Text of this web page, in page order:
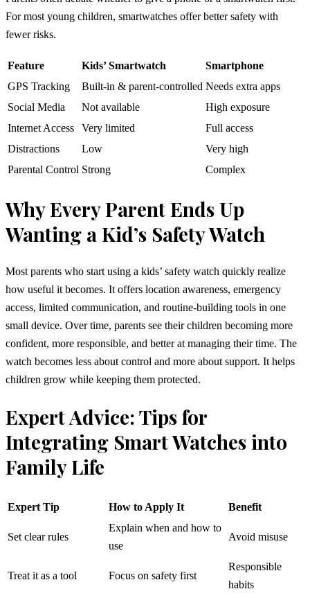
For most young children, smartwatches offer better safety with
fewer risks.
Feature Kids’ Smartwatch
Smartphone
GPS Tracking
Built-in & parent-controlled Needs extra apps
Social Media
Not available
High exposure
Internet Access
Very limited
Full access
Distractions
Low
Very high
Parental Control Strong Complex
Why Every Parent Ends Up
Wanting a Kid’s Safety Watch
Most parents who start using a kids’ safety watch quickly realize
how useful it becomes. It offers location awareness, emergency
access, limited communication, and routine-building tools in one
small device. Over time, parents see their children becoming more
confident, more responsible, and better at managing their time. The
watch becomes less about control and more about support. It helps
children grow while keeping them protected.
Expert Advice: Tips for
Integrating Smart Watches into
Family Life
Expert Tip How to Apply It Benefit
Set clear rules
Explain when and how to
use
Avoid misuse
Treat it as a tool Focus on safety first
Responsible
habits